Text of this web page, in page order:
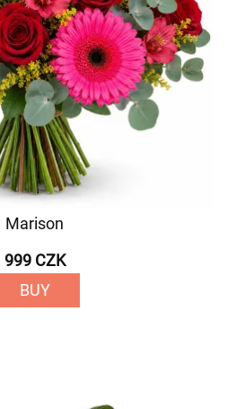
Marison
999 CZK
BUY